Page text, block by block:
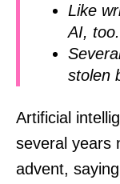
Like
AI, too.
stolen
Artificial
several years
advent,